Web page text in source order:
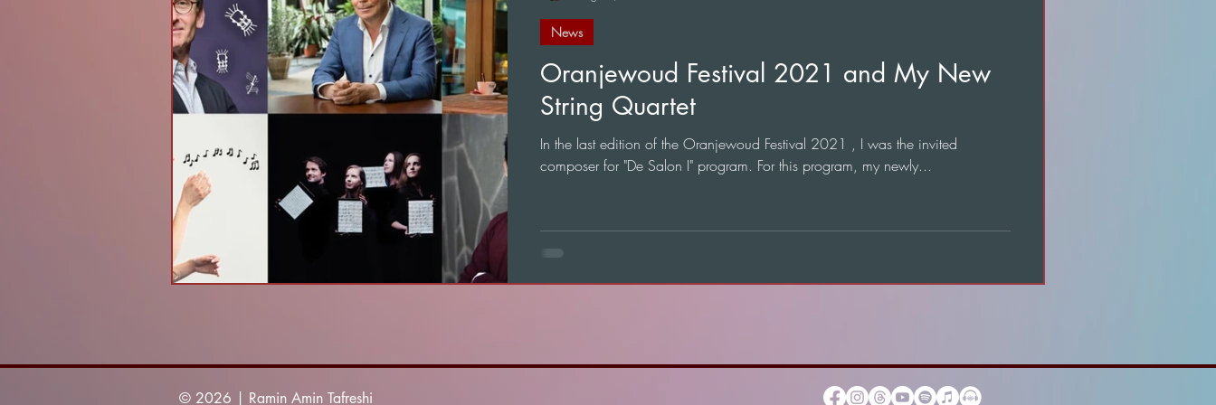
Oranjewoud Festival 2021 and My New
String Quartet
In the last edition of the Oranjewoud Festival 2021 , I was the invited
composer for "De Salon I" program. For this program, my newly...
News
© 2026 | Ramin Amin Tafreshi